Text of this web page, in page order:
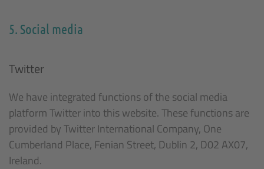
5. Social media
Twitter
We have integrated functions of the social media
platform Twitter into this website. These functions are
provided by Twitter International Company, One
Cumberland Place, Fenian Street, Dublin 2, D02 AX07,
Ireland.